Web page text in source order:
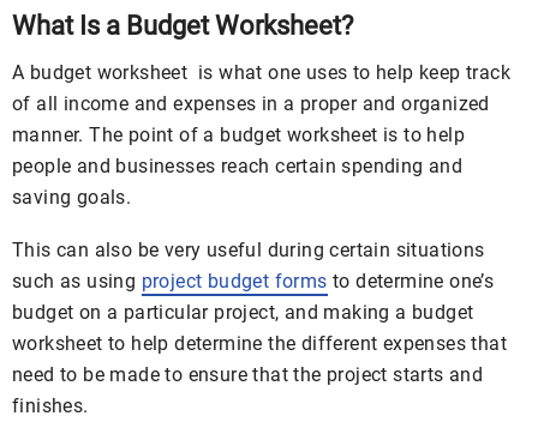
What Is a Budget Worksheet?
A budget worksheet is what one uses to help keep track
of all income and expenses in a proper and organized
manner. The point of a budget worksheet is to help
people and businesses reach certain spending and
saving goals.
This can also be very useful during certain situations
such as using project budget forms to determine one’s
budget on a particular project, and making a budget
worksheet to help determine the different expenses that
need to be made to ensure that the project starts and
finishes.